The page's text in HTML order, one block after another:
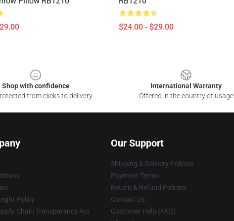
$24.00 - $29.00
Shop with confidence
from clicks to delivery
International Warranty
Offered in the country of usage
Policy
Chain Transparency Act
Our Support
Shipping & Delivery Policies
Payment Terms
Return & Refund Policies
Contact Us
Customer Help (FAQ)